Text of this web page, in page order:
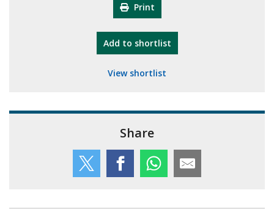
Print
Add "10th Camberley Pioneers"
to shortlist
View shortlist
Share